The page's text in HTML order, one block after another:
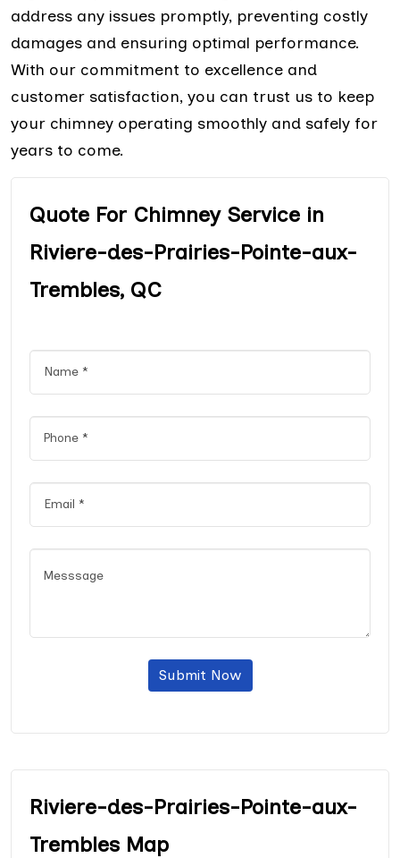
address any issues promptly, preventing costly
damages and ensuring optimal performance.
With our commitment to excellence and
customer satisfaction, you can trust us to keep
your chimney operating smoothly and safely for
years to come.
Quote For Chimney Service in
Riviere-des-Prairies-Pointe-aux-
Trembles, QC
Submit Now
Riviere-des-Prairies-Pointe-aux-
Trembles Map